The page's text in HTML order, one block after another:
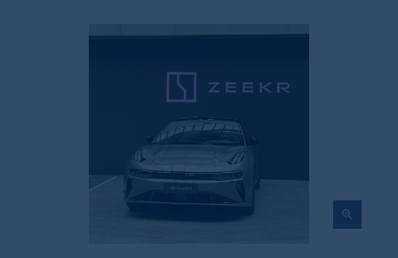
zoom_in